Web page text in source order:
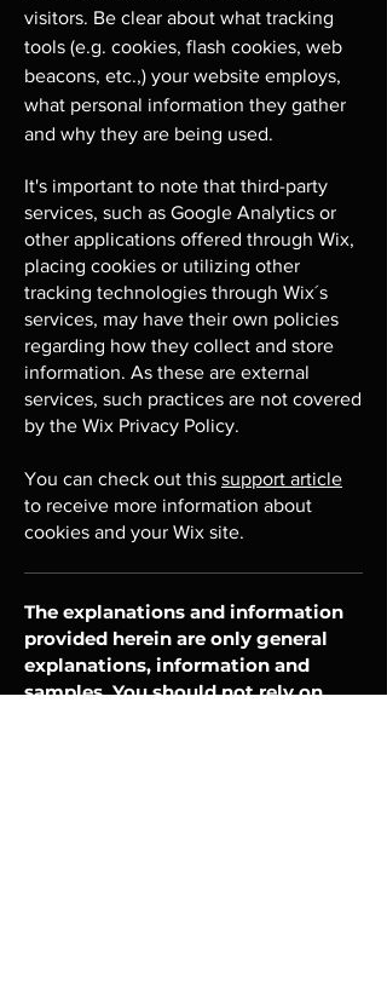
visitors. Be clear about what tracking
tools (e.g. cookies, flash cookies, web
beacons, etc.,) your website employs,
what personal information they gather
and why they are being used.
It's important to note that third-party
services, such as Google Analytics or
other applications offered through Wix,
placing cookies or utilizing other
tracking technologies through Wix´s
services, may have their own policies
regarding how they collect and store
information. As these are external
services, such practices are not covered
by the Wix Privacy Policy.
You can check out this support article
to receive more information about
cookies and your Wix site.
The explanations and information
provided herein are only general
explanations, information and
samples. You should not rely on